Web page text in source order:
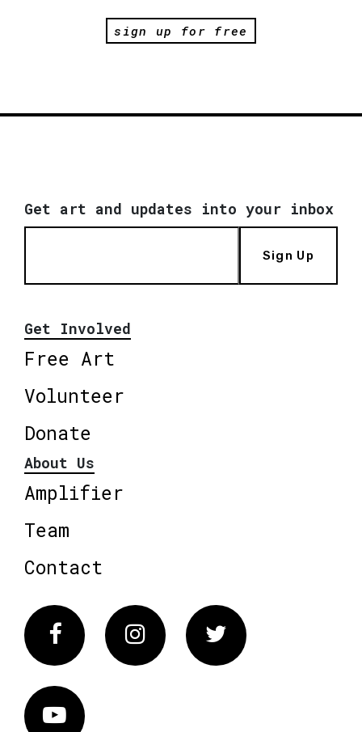
sign up for free
Get art and updates into your inbox
Sign Up
Get Involved
Free Art
Volunteer
Donate
About Us
Amplifier
Team
Contact
FacebookInstagram Twitter
Vimeo